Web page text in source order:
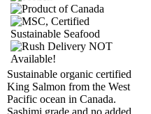
Sustainable organic certified
King Salmon from the West
Pacific ocean in Canada.